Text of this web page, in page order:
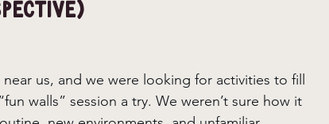
us, and we were looking for activities to fill
walls” session a try. We weren’t sure how it